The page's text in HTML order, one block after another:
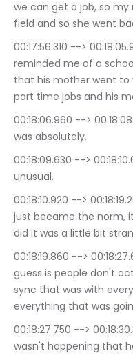
we can get a job, so
field and so she went
00:17:56.310 --> 00:18:05.910	Graham Dobbin:
reminded me of a
that his mother went
part time jobs and his
00:18:06.960 --> 00:18:08.850	Graham Dobbin:
was absolutely.
00:18:09.630 --> 00:18:10.680	Graham
unusual.
00:18:10.920 --> 00:18:19.200	Graham Dobbin: But
just became the norm,
did it was a little bit
00:18:19.860 --> 00:18:27.660	Graham
guess is people don't
sync that was with
everything that was
00:18:27.750 --> 00:18:30.390	Graham
wasn't happening that